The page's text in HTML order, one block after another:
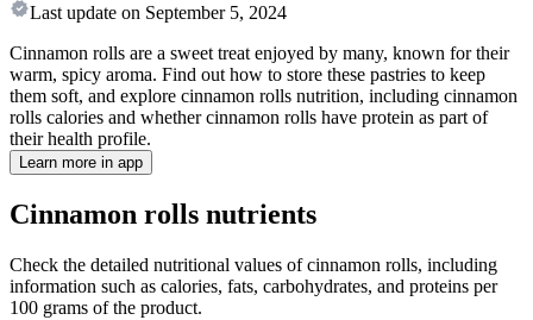
Last update on September 5, 2024
Cinnamon rolls are a sweet treat enjoyed by many, known for their
warm, spicy aroma. Find out how to store these pastries to keep
them soft, and explore cinnamon rolls nutrition, including cinnamon
rolls calories and whether cinnamon rolls have protein as part of
their health profile.
Learn more in app
Cinnamon rolls nutrients
Check the detailed nutritional values of cinnamon rolls, including
information such as calories, fats, carbohydrates, and proteins per
100 grams of the product.